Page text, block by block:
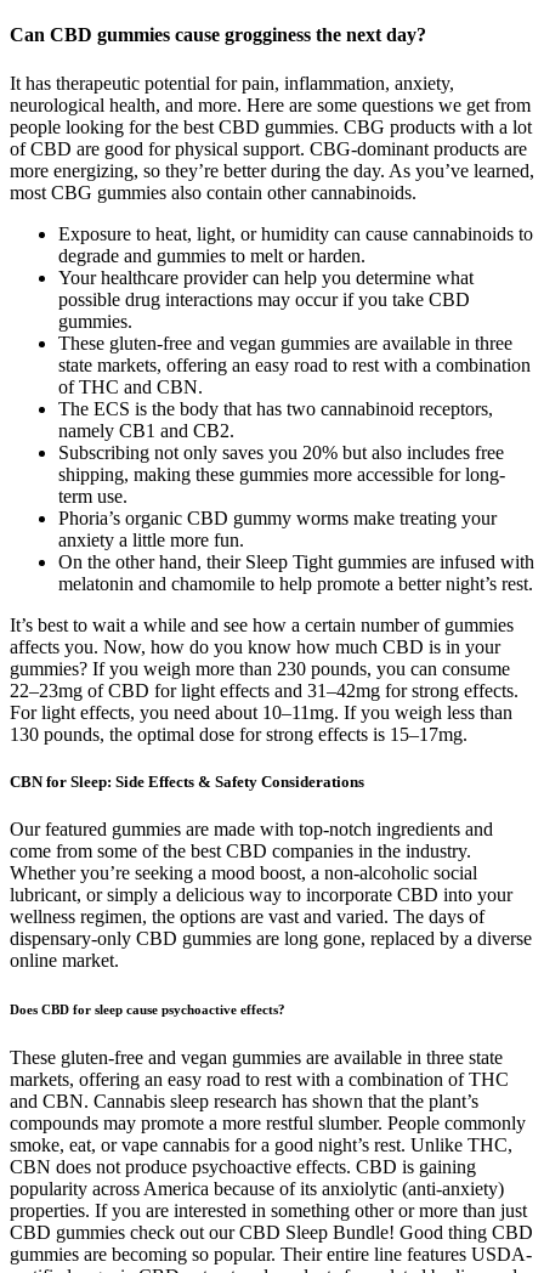
Can CBD gummies cause grogginess the next day?
It has therapeutic potential for pain, inflammation, anxiety,
neurological health, and more. Here are some questions we get from
people looking for the best CBD gummies. CBG products with a lot
of CBD are good for physical support. CBG-dominant products are
more energizing, so they’re better during the day. As you’ve learned,
most CBG gummies also contain other cannabinoids.
Exposure to heat, light, or humidity can cause cannabinoids to
degrade and gummies to melt or harden.
Your healthcare provider can help you determine what
possible drug interactions may occur if you take CBD
gummies.
These gluten-free and vegan gummies are available in three
state markets, offering an easy road to rest with a combination
of THC and CBN.
The ECS is the body that has two cannabinoid receptors,
namely CB1 and CB2.
Subscribing not only saves you 20% but also includes free
shipping, making these gummies more accessible for long-
term use.
Phoria’s organic CBD gummy worms make treating your
anxiety a little more fun.
On the other hand, their Sleep Tight gummies are infused with
melatonin and chamomile to help promote a better night’s rest.
It’s best to wait a while and see how a certain number of gummies
affects you. Now, how do you know how much CBD is in your
gummies? If you weigh more than 230 pounds, you can consume
22–23mg of CBD for light effects and 31–42mg for strong effects.
For light effects, you need about 10–11mg. If you weigh less than
130 pounds, the optimal dose for strong effects is 15–17mg.
CBN for Sleep: Side Effects & Safety Considerations
Our featured gummies are made with top-notch ingredients and
come from some of the best CBD companies in the industry.
Whether you’re seeking a mood boost, a non-alcoholic social
lubricant, or simply a delicious way to incorporate CBD into your
wellness regimen, the options are vast and varied. The days of
dispensary-only CBD gummies are long gone, replaced by a diverse
online market.
Does CBD for sleep cause psychoactive effects?
These gluten-free and vegan gummies are available in three state
markets, offering an easy road to rest with a combination of THC
and CBN. Cannabis sleep research has shown that the plant’s
compounds may promote a more restful slumber. People commonly
smoke, eat, or vape cannabis for a good night’s rest. Unlike THC,
CBN does not produce psychoactive effects. CBD is gaining
popularity across America because of its anxiolytic (anti-anxiety)
properties. If you are interested in something other or more than just
CBD gummies check out our CBD Sleep Bundle! Good thing CBD
gummies are becoming so popular. Their entire line features USDA-